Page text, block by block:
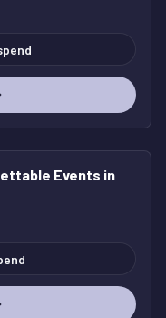
Events in